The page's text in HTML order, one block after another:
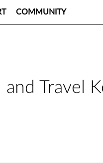
COMMUNITY
and Travel